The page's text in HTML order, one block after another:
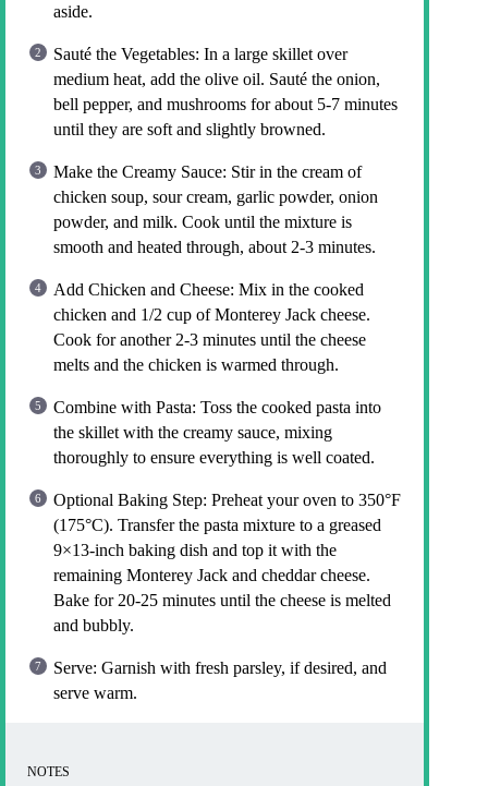
aside.
Sauté the Vegetables: In a large skillet over
medium heat, add the olive oil. Sauté the onion,
bell pepper, and mushrooms for about 5-7 minutes
until they are soft and slightly browned.
Make the Creamy Sauce: Stir in the cream of
chicken soup, sour cream, garlic powder, onion
powder, and milk. Cook until the mixture is
smooth and heated through, about 2-3 minutes.
Add Chicken and Cheese: Mix in the cooked
chicken and 1/2 cup of Monterey Jack cheese.
Cook for another 2-3 minutes until the cheese
melts and the chicken is warmed through.
Combine with Pasta: Toss the cooked pasta into
the skillet with the creamy sauce, mixing
thoroughly to ensure everything is well coated.
Optional Baking Step: Preheat your oven to 350°F
(175°C). Transfer the pasta mixture to a greased
9×13-inch baking dish and top it with the
remaining Monterey Jack and cheddar cheese.
Bake for 20-25 minutes until the cheese is melted
and bubbly.
Serve: Garnish with fresh parsley, if desired, and
serve warm.
NOTES